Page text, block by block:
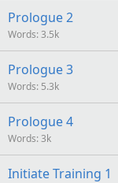
Prologue 2
Words 3.5k
Prologue 3
Words 5.3k
Prologue 4
Words 3k
Initiate Training 1